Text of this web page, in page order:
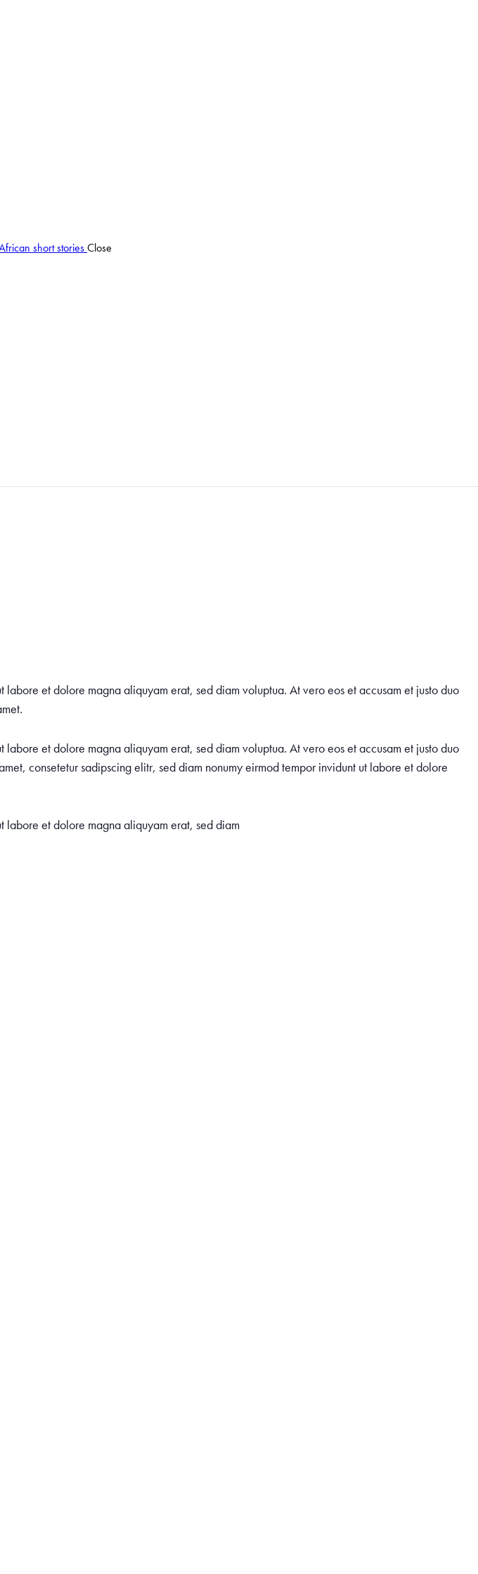
short storiesClose
et dolore magna aliquyam erat, sed diam voluptua. At vero eos et accusam et justo duo
et dolore magna aliquyam erat, sed diam voluptua. At vero eos et accusam et justo duo
consetetur sadipscing elitr, sed diam nonumy eirmod tempor invidunt ut labore et dolore
labore et dolore magna aliquyam erat, sed diam